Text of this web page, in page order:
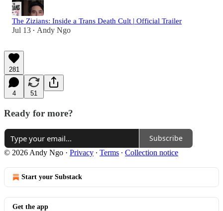
The Zizians: Inside a Trans Death Cult | Official Trailer
Jul 13 • Andy Ngo
281
4 51
Ready for more?
Subscribe
© 2026 Andy Ngo · Privacy ∙ Terms ∙ Collection notice
Start your Substack
Get the app